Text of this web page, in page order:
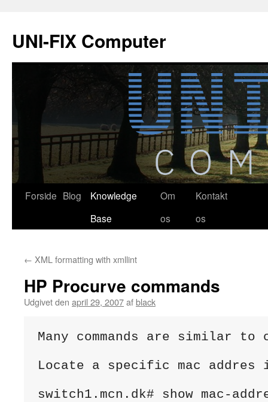
indhold
UNI-FIX Computer
Forside Blog
Knowledge
Base
Om
os
Kontakt
os
← XML formatting with xmllint
HP Procurve commands
Udgivet den april 29, 2007afblack
Many commands are similar to
Locate a specific mac
switch1.mcn.dk# show mac-